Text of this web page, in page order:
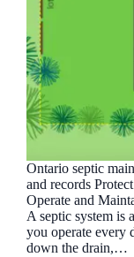
Ontario septic
and records
Operate and
A septic system is
you operate every
down the drain,…